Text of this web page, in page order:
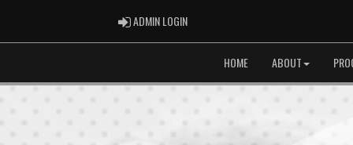
ADMIN LOGINADMIN LOGIN
HOME ABOUT